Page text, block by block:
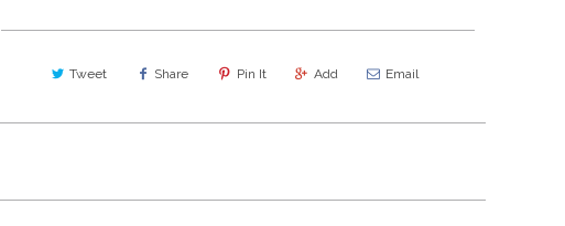
Tweet Share Pin It Add Email